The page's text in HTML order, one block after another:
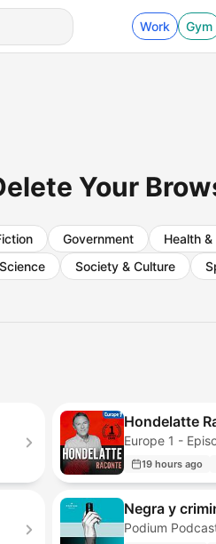
Work Gym
Your
Government Health
Science Society & Culture
Hondelatte
Europe 1 -
19 hours ago
Negra y
Podium